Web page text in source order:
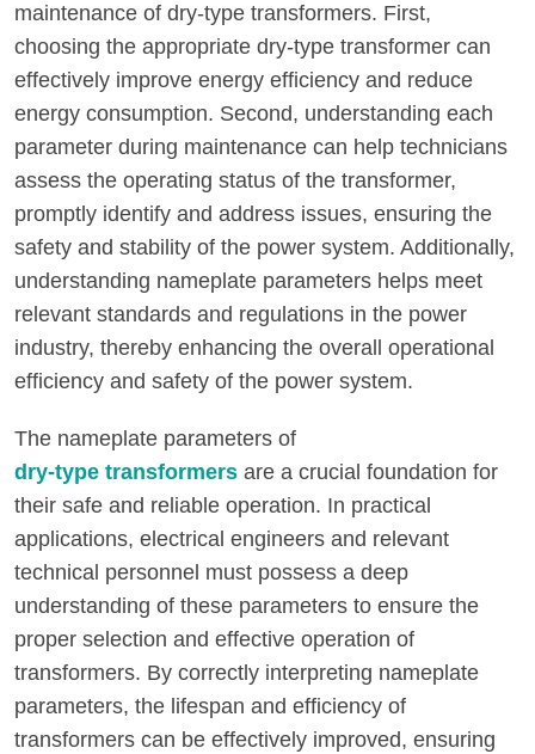
maintenance of dry-type transformers. First,
choosing the appropriate dry-type transformer can
effectively improve energy efficiency and reduce
energy consumption. Second, understanding each
parameter during maintenance can help technicians
assess the operating status of the transformer,
promptly identify and address issues, ensuring the
safety and stability of the power system. Additionally,
understanding nameplate parameters helps meet
relevant standards and regulations in the power
industry, thereby enhancing the overall operational
efficiency and safety of the power system.
The nameplate parameters of
dry-type transformers are a crucial foundation for
their safe and reliable operation. In practical
applications, electrical engineers and relevant
technical personnel must possess a deep
understanding of these parameters to ensure the
proper selection and effective operation of
transformers. By correctly interpreting nameplate
parameters, the lifespan and efficiency of
transformers can be effectively improved, ensuring